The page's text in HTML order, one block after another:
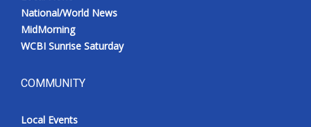
National/World News
MidMorning
WCBI Sunrise Saturday
COMMUNITY
Local Events